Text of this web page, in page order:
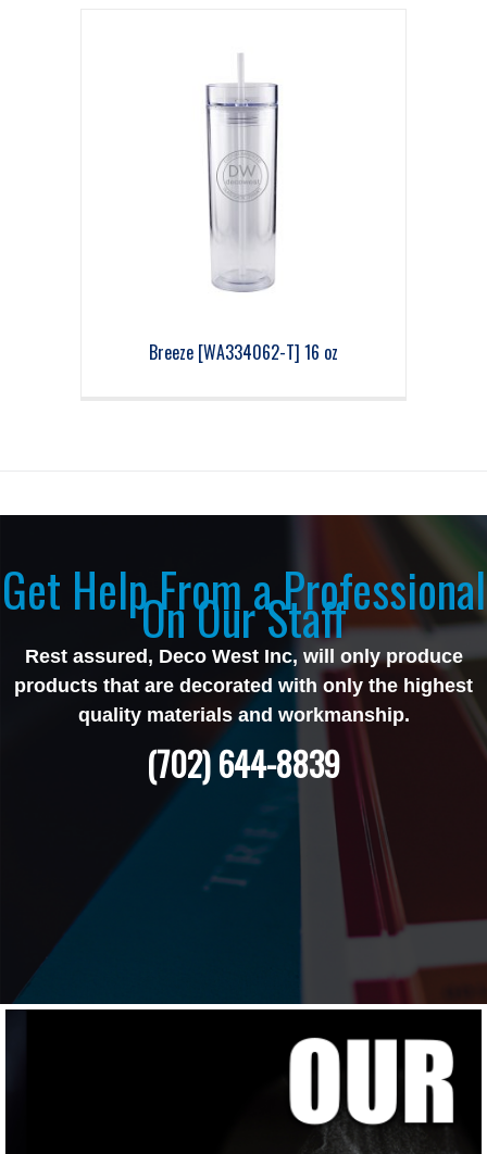
Breeze [WA334062-T] 16 oz
Get Help From a Professional
On Our Staff
Rest assured, Deco West Inc, will only produce
products that are decorated with only the highest
quality materials and workmanship.
(702) 644-8839